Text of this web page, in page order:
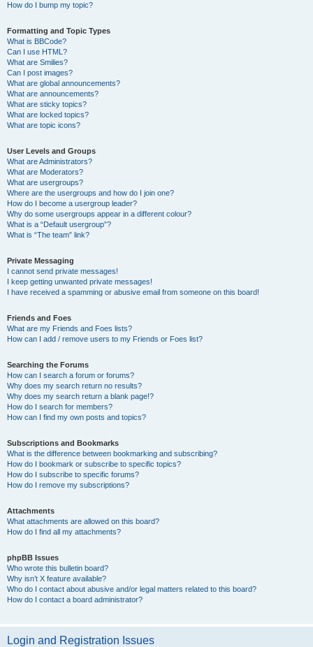
How do I bump my topic?
Formatting and Topic Types
What is BBCode?
Can I use HTML?
What are Smilies?
Can I post images?
What are global announcements?
What are announcements?
What are sticky topics?
What are locked topics?
What are topic icons?
User Levels and Groups
What are Administrators?
What are Moderators?
What are usergroups?
Where are the usergroups and how do I join one?
How do I become a usergroup leader?
Why do some usergroups appear in a different colour?
What is a “Default usergroup”?
What is “The team” link?
Private Messaging
I cannot send private messages!
I keep getting unwanted private messages!
I have received a spamming or abusive email from someone on this board!
Friends and Foes
What are my Friends and Foes lists?
How can I add / remove users to my Friends or Foes list?
Searching the Forums
How can I search a forum or forums?
Why does my search return no results?
Why does my search return a blank page!?
How do I search for members?
How can I find my own posts and topics?
Subscriptions and Bookmarks
What is the difference between bookmarking and subscribing?
How do I bookmark or subscribe to specific topics?
How do I subscribe to specific forums?
How do I remove my subscriptions?
Attachments
What attachments are allowed on this board?
How do I find all my attachments?
phpBB Issues
Who wrote this bulletin board?
Why isn’t X feature available?
Who do I contact about abusive and/or legal matters related to this board?
How do I contact a board administrator?
Login and Registration Issues